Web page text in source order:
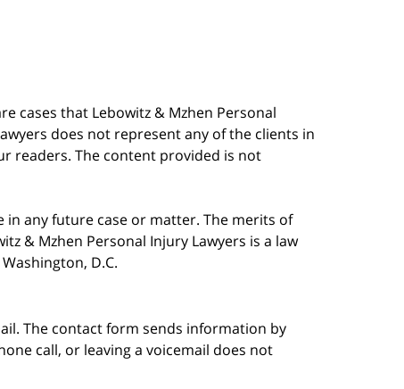
cases that Lebowitz & Mzhen Personal
does not represent any of the clients in
readers. The content provided is not
any future case or matter. The merits of
& Mzhen Personal Injury Lawyers is a law
D.C.
The contact form sends information by
call, or leaving a voicemail does not